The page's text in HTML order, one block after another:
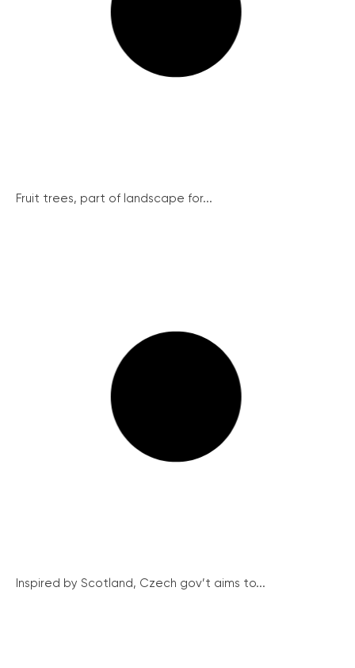
Fruit trees, part of landscape for...
Inspired by Scotland, Czech gov’t aims to...